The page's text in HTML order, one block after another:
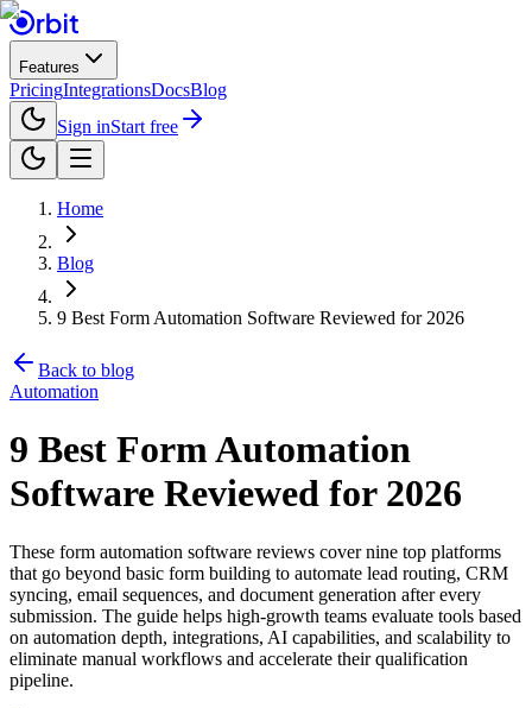
Features
PricingIntegrationsDocsBlog
Sign inStart free
Home
Blog
9 Best Form Automation Software Reviewed for 2026
Back to blog
Automation
9 Best Form Automation
Software Reviewed for 2026
These form automation software reviews cover nine top platforms
that go beyond basic form building to automate lead routing, CRM
syncing, email sequences, and document generation after every
submission. The guide helps high-growth teams evaluate tools based
on automation depth, integrations, AI capabilities, and scalability to
eliminate manual workflows and accelerate their qualification
pipeline.